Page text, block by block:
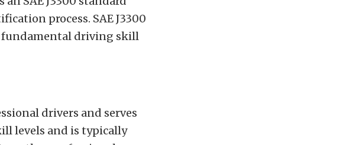
process. SAE J3300
fundamental driving skill
drivers and serves
levels and is typically